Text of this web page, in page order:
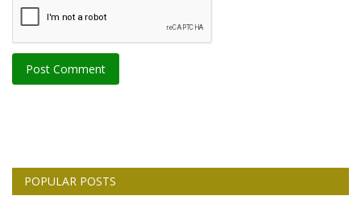
Post Comment
POPULAR POSTS